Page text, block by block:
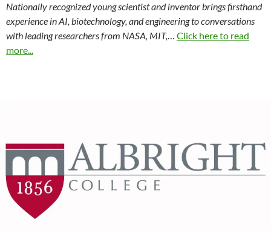
Nationally recognized young scientist and inventor brings firsthand
experience in AI, biotechnology, and engineering to conversations
with leading researchers from NASA, MIT,… Click here to read
more...